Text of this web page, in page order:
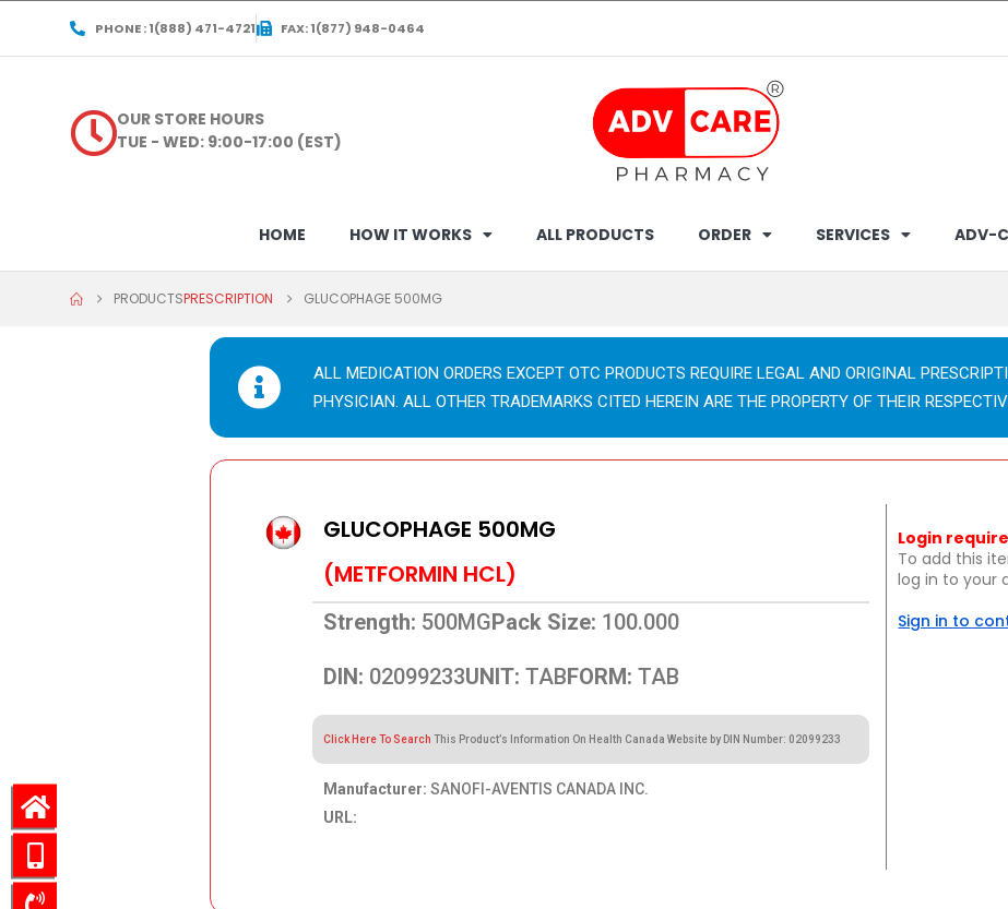
PHONE : 1(888) 471-4721 FAX: 1(877) 948-0464
OUR STORE HOURS
TUE - WED: 9:00-17:00 (EST)
HOME HOW IT WORKS ALL PRODUCTS ORDER SERVICES ADV-
PRODUCTSPRESCRIPTION GLUCOPHAGE 500MG
ALL MEDICATION ORDERS EXCEPT OTC PRODUCTS REQUIRE LEGAL AND ORIGINAL
PHYSICIAN. ALL OTHER TRADEMARKS CITED HEREIN ARE THE PROPERTY OF THEIR
GLUCOPHAGE 500MG
(METFORMIN HCL)
Strength: 500MGPack Size: 100.000
DIN: 02099233UNIT: TABFORM: TAB
Click Here To Search This Product’s Information On Health Canada Website by DIN Number: 02099233
Manufacturer: SANOFI-AVENTIS CANADA INC.
URL:
Login
To add this
log in to your
Sign in to